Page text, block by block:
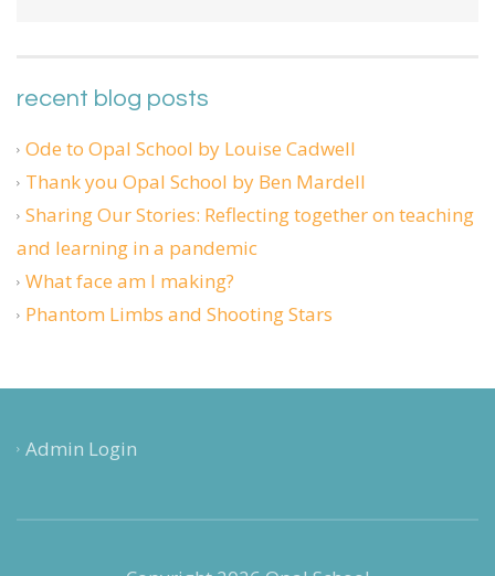
recent blog posts
Ode to Opal School by Louise Cadwell
Thank you Opal School by Ben Mardell
Sharing Our Stories: Reflecting together on teaching
and learning in a pandemic
What face am I making?
Phantom Limbs and Shooting Stars
Admin Login